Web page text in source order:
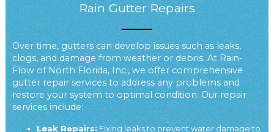
Rain Gutter Repairs
Over time, gutters can develop issues such as leaks,
clogs, and damage from weather or debris. At Rain-
Flow of North Florida, Inc., we offer comprehensive
gutter repair services to address any problems and
restore your system to optimal condition. Our repair
services include:
Leak Repairs:Fixing leaks to prevent water damage to